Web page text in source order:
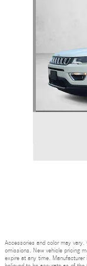
Accessories and color may
omissions. New vehicle pricing
expire at any time. Manufacturer